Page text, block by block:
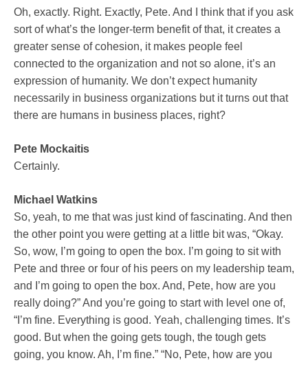
Oh, exactly. Right. Exactly, Pete. And I think that if you ask
sort of what’s the longer-term benefit of that, it creates a
greater sense of cohesion, it makes people feel
connected to the organization and not so alone, it’s an
expression of humanity. We don’t expect humanity
necessarily in business organizations but it turns out that
there are humans in business places, right?
Pete Mockaitis
Certainly.
Michael Watkins
So, yeah, to me that was just kind of fascinating. And then
the other point you were getting at a little bit was, “Okay.
So, wow, I’m going to open the box. I’m going to sit with
Pete and three or four of his peers on my leadership team,
and I’m going to open the box. And, Pete, how are you
really doing?” And you’re going to start with level one of,
“I’m fine. Everything is good. Yeah, challenging times. It’s
good. But when the going gets tough, the tough gets
going, you know. Ah, I’m fine.” “No, Pete, how are you